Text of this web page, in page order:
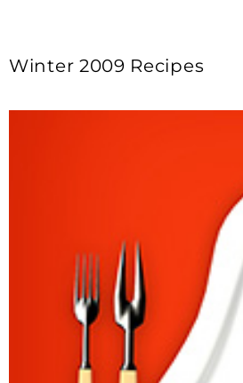
Winter 2009 Recipes